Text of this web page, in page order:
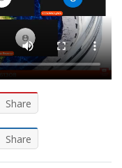
Share
Share